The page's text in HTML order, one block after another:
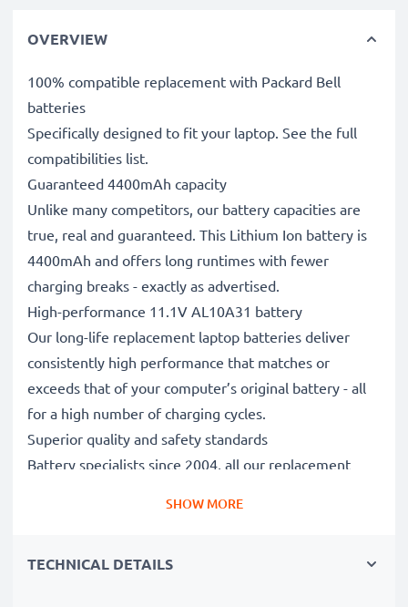
OVERVIEW
100% compatible replacement with Packard Bell
batteries
Specifically designed to fit your laptop. See the full
compatibilities list.
Guaranteed 4400mAh capacity
Unlike many competitors, our battery capacities are
true, real and guaranteed. This Lithium Ion battery is
4400mAh and offers long runtimes with fewer
charging breaks - exactly as advertised.
High-performance 11.1V AL10A31 battery
Our long-life replacement laptop batteries deliver
consistently high performance that matches or
exceeds that of your computer’s original battery - all
for a high number of charging cycles.
Superior quality and safety standards
Battery specialists since 2004, all our replacement
The sustainable choice
SHOW MORE
TECHNICAL DETAILS